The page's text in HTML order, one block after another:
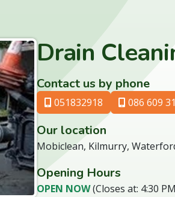
Drain
Contact us by phone
051832918 086 609
Our location
Mobiclean, Kilmurry,
Opening Hours
OPEN NOW(Closes at: 4:30